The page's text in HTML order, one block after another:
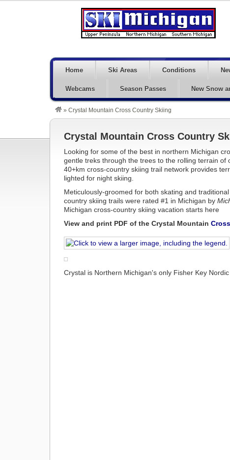
Home Ski Areas Conditions
Webcams Season Passes New Snow
» Crystal Mountain Cross Country Skiing
Crystal Mountain Cross Country
Looking for some of the best in northern Michigan
gentle treks through the trees to the rolling terrain
40+km cross-country skiing trail network provides
lighted for night skiing.
Meticulously-groomed for both skating and
country skiing trails were rated #1 in Michigan by
Michigan cross-country skiing vacation starts here
View and print PDF of the Crystal Mountain
Crystal is Northern Michigan's only Fisher Key